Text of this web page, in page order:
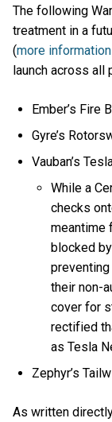
The following
treatment in a
(more
launch across all
Ember’s Fire
Gyre’s
Vauban’s
While a
checks
meantime
blocked
their non-
cover for
rectified
as Tesla
Zephyr’s
As written